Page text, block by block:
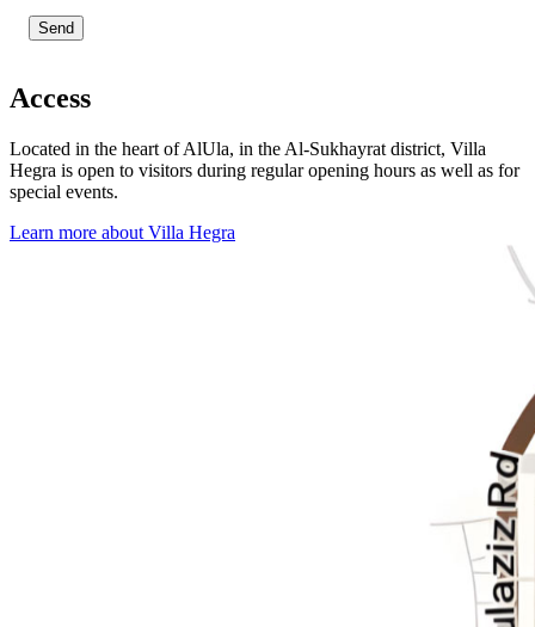
Send
Access
Located in the heart of AlUla, in the Al-Sukhayrat district, Villa
Hegra is open to visitors during regular opening hours as well as for
special events.
Learn more about Villa Hegra